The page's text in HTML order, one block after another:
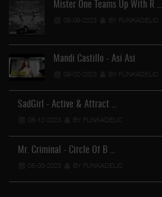
Mister One Teams Up With R …
08-09-2023 BY FUNKADELIC
Mandi Castillo - Asi Asi
09-02-2023 BY FUNKADELIC
SadGirl - Active & Attract …
08-12-2023 BY FUNKADELIC
Mr. Criminal - Circle Of B …
05-03-2023 BY FUNKADELIC